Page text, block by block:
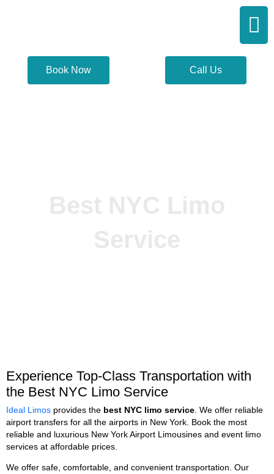
Book Now Call Us
Experience Top-Class Transportation with
the Best NYC Limo Service
Ideal Limos provides the best NYC limo service. We offer reliable
airport transfers for all the airports in New York. Book the most
reliable and luxurious New York Airport Limousines and event limo
services at affordable prices.
We offer safe, comfortable, and convenient transportation. Our